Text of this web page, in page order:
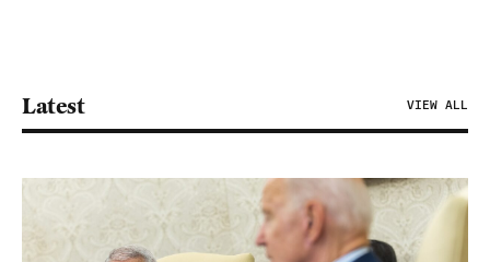
Latest VIEW ALL